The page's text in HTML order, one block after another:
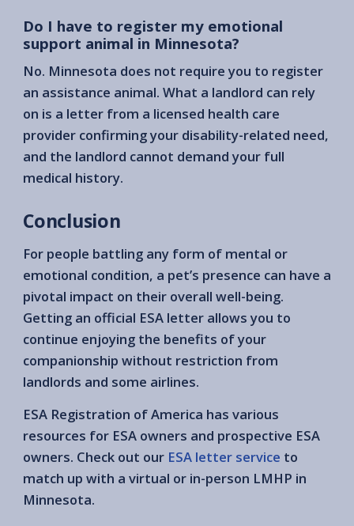
Do I have to register my emotional
support animal in Minnesota?
No. Minnesota does not require you to register
an assistance animal. What a landlord can rely
on is a letter from a licensed health care
provider confirming your disability-related need,
and the landlord cannot demand your full
medical history.
Conclusion
For people battling any form of mental or
emotional condition, a pet’s presence can have a
pivotal impact on their overall well-being.
Getting an official ESA letter allows you to
continue enjoying the benefits of your
companionship without restriction from
landlords and some airlines.
ESA Registration of America has various
resources for ESA owners and prospective ESA
owners. Check out our ESA letter service to
match up with a virtual or in-person LMHP in
Minnesota.